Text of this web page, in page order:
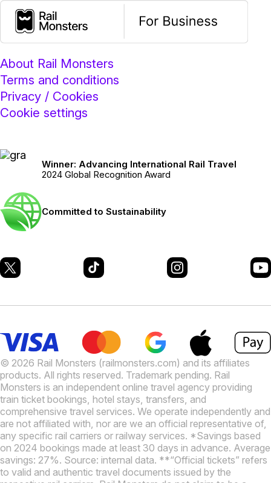
About Rail Monsters
Terms and conditions
Privacy / Cookies
Cookie settings
Winner: Advancing International Rail Travel
2024 Global Recognition Award
Committed to Sustainability
© 2026 Rail Monsters (railmonsters.com) and its affiliates
products. All rights reserved. Trademark pending. Rail
Monsters is an independent online travel agency providing
train ticket bookings, hotel stays, transfers, and
comprehensive travel services. We operate independently and
are not affiliated with, nor are we an official representative of,
any specific rail carriers or railway services. *Savings based
on 2024 bookings made at least 30 days in advance. Average
savings: 27%. Source: internal data. **“Official tickets” refers
to valid and authentic travel documents issued by the